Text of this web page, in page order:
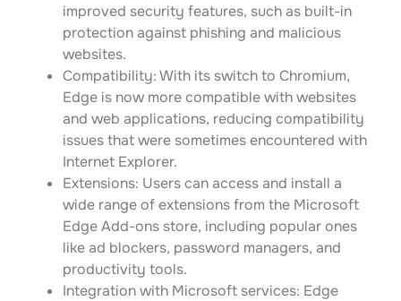
improved security features, such as built-in
protection against phishing and malicious
websites.
Compatibility: With its switch to Chromium,
Edge is now more compatible with websites
and web applications, reducing compatibility
issues that were sometimes encountered with
Internet Explorer.
Extensions: Users can access and install a
wide range of extensions from the Microsoft
Edge Add-ons store, including popular ones
like ad blockers, password managers, and
productivity tools.
Integration with Microsoft services: Edge